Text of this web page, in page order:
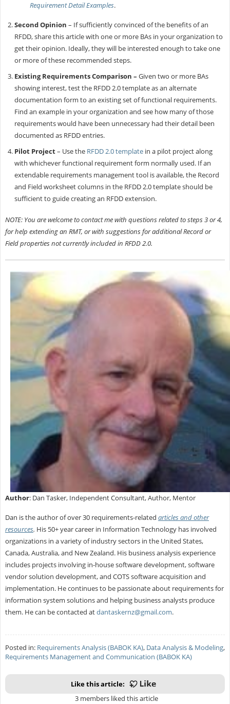
Requirement Detail Examples.
Second Opinion – If sufficiently convinced of the benefits of an
RFDD, share this article with one or more BAs in your organization to
get their opinion. Ideally, they will be interested enough to take one
or more of these recommended steps.
Existing Requirements Comparison – Given two or more BAs
showing interest, test the RFDD 2.0 template as an alternate
documentation form to an existing set of functional requirements.
Find an example in your organization and see how many of those
requirements would have been unnecessary had their detail been
documented as RFDD entries.
Pilot Project– Use the RFDD 2.0 templatein a pilot project along
with whichever functional requirement form normally used. If an
extendable requirements management tool is available, the Record
and Field worksheet columns in the RFDD 2.0 template should be
sufficient to guide creating an RFDD extension.
NOTE: You are welcome to contact me with questions related to steps 3 or 4,
for help extending an RMT, or with suggestions for additional Record or
Field properties not currently included in RFDD 2.0.
Author: Dan Tasker, Independent Consultant, Author, Mentor
Dan is the author of over 30 requirements-related articles and other
resources. His 50+ year career in Information Technology has involved
organizations in a variety of industry sectors in the United States,
Canada, Australia, and New Zealand. His business analysis experience
includes projects involving in-house software development, software
vendor solution development, and COTS software acquisition and
implementation. He continues to be passionate about requirements for
information system solutions and helping business analysts produce
them. He can be contacted atdantaskernz@gmail.com.
Posted in: Requirements Analysis (BABOK KA), Data Analysis & Modeling,
Requirements Management and Communication (BABOK KA)
Like this article:
3 members liked this article